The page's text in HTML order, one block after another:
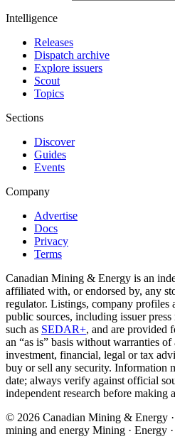
Intelligence
Releases
Dispatch archive
Explore issuers
Scout
Topics
Sections
Discover
Guides
Events
Company
Advertise
Docs
Privacy
Terms
Canadian Mining & Energy is an
affiliated with, or endorsed by, any
regulator. Listings, company profiles
public sources, including issuer
such as SEDAR+, and are provided
an “as is” basis without warranties
investment, financial, legal or tax
buy or sell any security. Information
date; always verify against official
independent research before making
© 2026 Canadian Mining & Energy
mining and energy Mining · Energy